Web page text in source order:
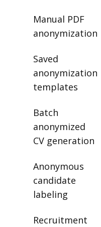
Manual PDF
anonymization
Saved
anonymization
templates
Batch
anonymized
CV generation
Anonymous
candidate
labeling
Recruitment